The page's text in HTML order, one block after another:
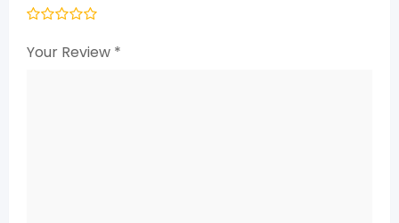
Your Review *